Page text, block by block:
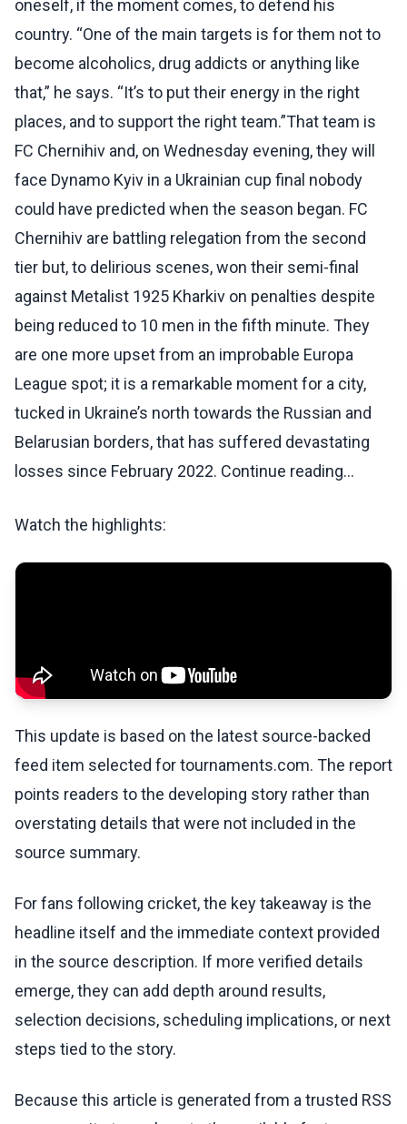
oneself, if the moment comes, to defend his
country. “One of the main targets is for them not to
become alcoholics, drug addicts or anything like
that,” he says. “It’s to put their energy in the right
places, and to support the right team.”That team is
FC Chernihiv and, on Wednesday evening, they will
face Dynamo Kyiv in a Ukrainian cup final nobody
could have predicted when the season began. FC
Chernihiv are battling relegation from the second
tier but, to delirious scenes, won their semi-final
against Metalist 1925 Kharkiv on penalties despite
being reduced to 10 men in the fifth minute. They
are one more upset from an improbable Europa
League spot; it is a remarkable moment for a city,
tucked in Ukraine’s north towards the Russian and
Belarusian borders, that has suffered devastating
losses since February 2022. Continue reading...
Watch the highlights:
This update is based on the latest source-backed
feed item selected for tournaments.com. The report
points readers to the developing story rather than
overstating details that were not included in the
source summary.
For fans following cricket, the key takeaway is the
headline itself and the immediate context provided
in the source description. If more verified details
emerge, they can add depth around results,
selection decisions, scheduling implications, or next
steps tied to the story.
Because this article is generated from a trusted RSS